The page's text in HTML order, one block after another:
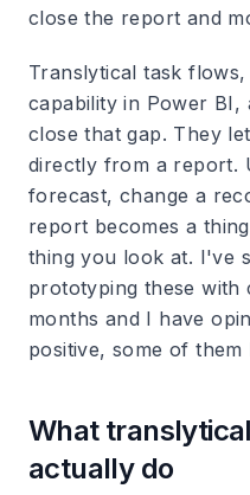
close the report and
Translytical task
capability in Power
close that gap. They
directly from a report.
forecast, change a
report becomes a
thing you look at. I've
prototyping these with
months and I have
positive, some of them
What
actually do